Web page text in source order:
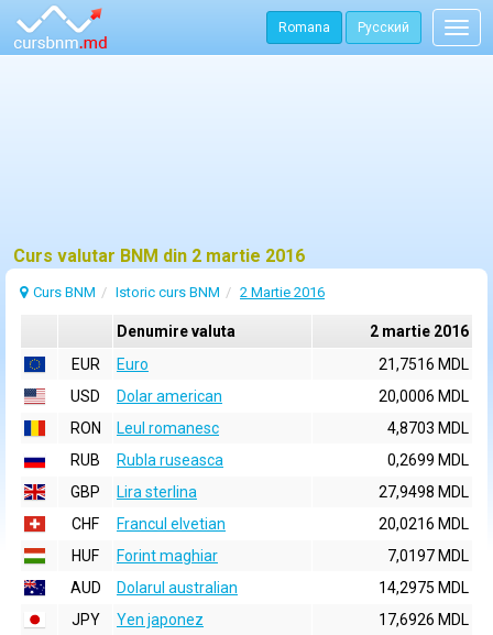
Romana Русский
Curs valutar BNM din 2 martie 2016
Curs BNM Istoric curs BNM 2 Martie 2016
Denumire valuta
2 martie 2016
EUR
Euro
21,7516 MDL
USD
Dolar american
20,0006 MDL
RON
Leul romanesc
4,8703 MDL
RUB
Rubla ruseasca
0,2699 MDL
GBP
Lira sterlina
27,9498 MDL
CHF
Francul elvetian
20,0216 MDL
HUF
Forint maghiar
7,0197 MDL
AUD
Dolarul australian
14,2975 MDL
JPY
Yen japonez
17,6926 MDL